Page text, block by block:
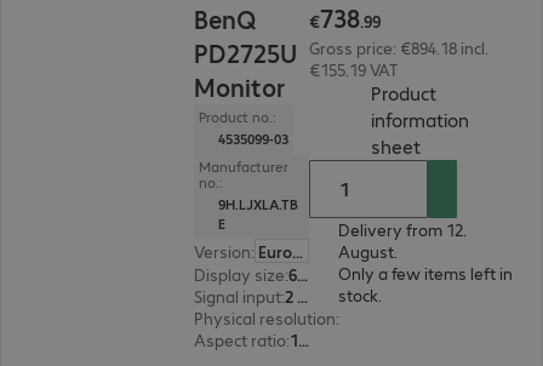
BenQ
PD2725U
Monitor
Product no.:
4535099-03
Manufacturer
no.:
9H.LJXLA.TB
E
Version:
Europe
Display size: 68.6 cm (27.0")
Signal input:
2 x HDMI (digital), 1 x Thunderbolt 3, 1 x DisplayPort (digital)
Physical resolution:
Aspect ratio: 16:9
€738.99
Gross price: €894.18 incl.
€155.19 VAT
Product
information
sheet(
Delivery from 12.
August.
Only a few items left in
stock.